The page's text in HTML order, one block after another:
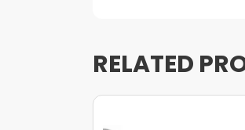
RELATED